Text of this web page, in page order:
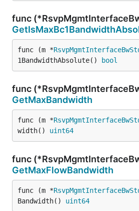
func
func (m *
1BandwidthAbsolute()
bool
func
GetMaxBandwidth
func (m *
width() uint64
func
GetMaxFlowBandwidth
func (m *
Bandwidth() uint64